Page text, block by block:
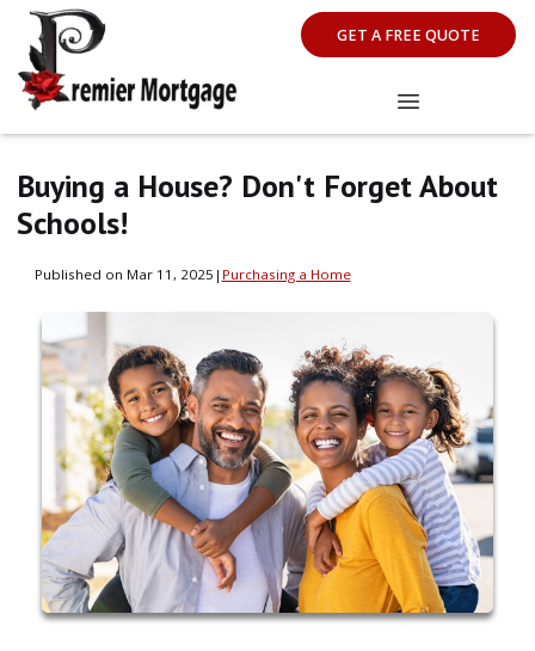
GET A FREE QUOTE
Buying a House? Don't Forget About
Schools!
Published on Mar 11, 2025 | Purchasing a Home